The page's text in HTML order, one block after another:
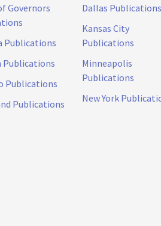
Governors
Publications
Publications
Publications
Publications
Dallas Publications
Kansas City
Publications
Minneapolis
Publications
New York